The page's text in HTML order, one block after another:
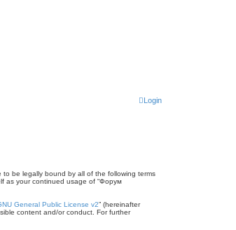
Login
to be legally bound by all of the following terms
as your continued usage of “Форум
General Public License v2” (hereinafter
content and/or conduct. For further